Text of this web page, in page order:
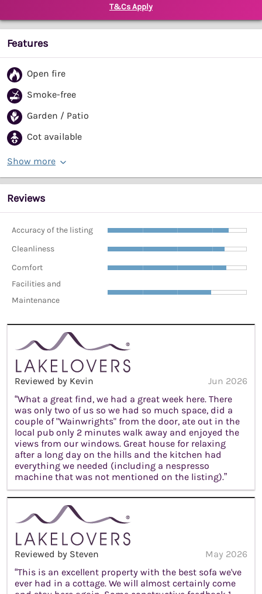
T&Cs Apply
Features
Open fire
Smoke-free
Garden / Patio
Cot available
Show more
Reviews
Accuracy of the listing
Cleanliness
Comfort
Facilities and
Maintenance
Reviewed by Kevin
Jun 2026
“What a great find, we had a great week here. There
was only two of us so we had so much space, did a
couple of "Wainwrights" from the door, ate out in the
local pub only 2 minutes walk away and enjoyed the
views from our windows. Great house for relaxing
after a long day on the hills and the kitchen had
everything we needed (including a nespresso
machine that was not mentioned on the listing).”
Reviewed by Steven
May 2026
“This is an excellent property with the best sofa we've
ever had in a cottage. We will almost certainly come